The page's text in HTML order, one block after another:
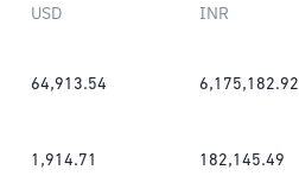
USD INR
64,913.54 6,175,182.92
1,914.71 182,145.49